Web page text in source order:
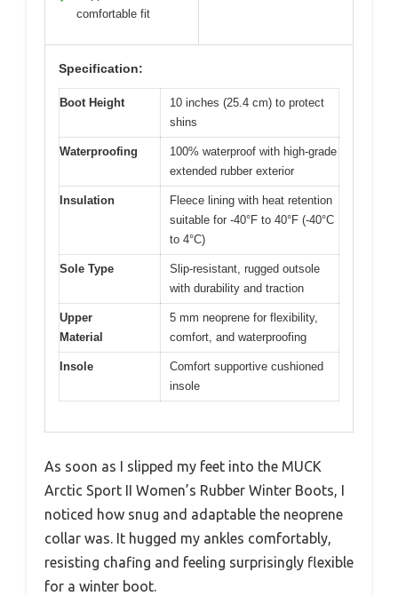
comfortable fit
Specification:
Boot Height
10 inches (25.4 cm) to protect
shins
Waterproofing
100% waterproof with high-grade
extended rubber exterior
Insulation
Fleece lining with heat retention
suitable for -40°F to 40°F (-40°C
to 4°C)
Sole Type
Slip-resistant, rugged outsole
with durability and traction
Upper
Material
5 mm neoprene for flexibility,
comfort, and waterproofing
Insole
Comfort supportive cushioned
insole
As soon as I slipped my feet into the MUCK
Arctic Sport II Women’s Rubber Winter Boots, I
noticed how snug and adaptable the neoprene
collar was. It hugged my ankles comfortably,
resisting chafing and feeling surprisingly flexible
for a winter boot.